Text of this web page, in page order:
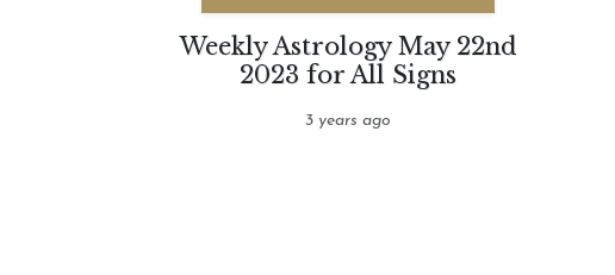
Weekly Astrology May 22nd
2023 for All Signs
3 years ago